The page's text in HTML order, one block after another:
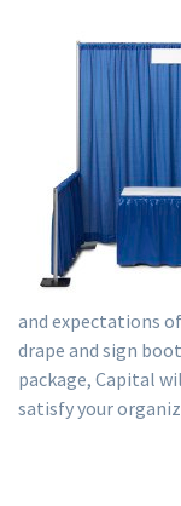
and expectations
drape and sign
package, Capital
satisfy your